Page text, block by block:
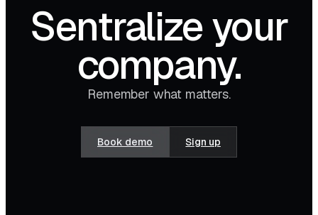
Sentralize your
company.
Remember what matters.
Book demo Sign up